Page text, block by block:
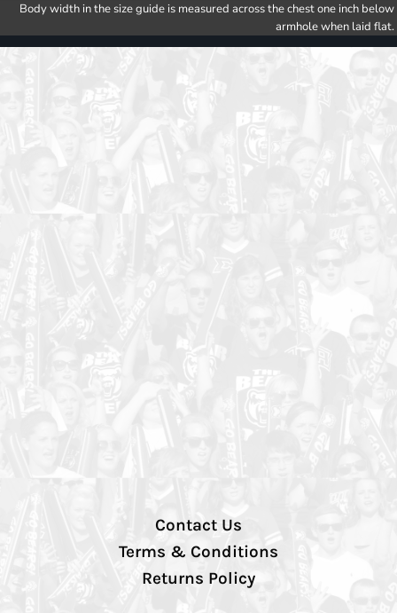
Body width in the size guide is measured across the chest one inch below
armhole when laid flat.
Contact Us
Terms & Conditions
Returns Policy